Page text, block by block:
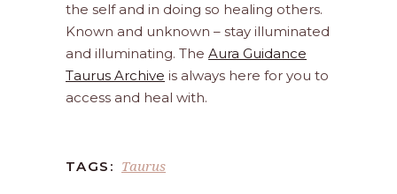
the self and in doing so healing others.
Known and unknown – stay illuminated
and illuminating. The Aura Guidance
Taurus Archive is always here for you to
access and heal with.
TAGS: Taurus